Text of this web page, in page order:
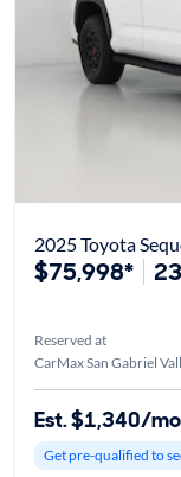
2025 Toyota
$75,998*
Reserved at
CarMax San Gabriel
Est. $1,340/mo
Get pre-qualified to